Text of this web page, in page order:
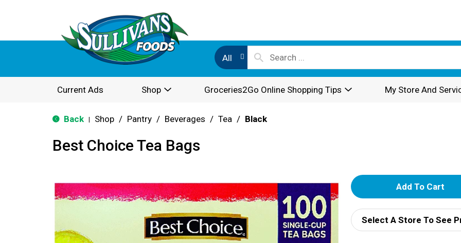
All
Current Ads Shop Groceries2Go Online Shopping Tips My Store And
Back Shop / Pantry / Beverages / Tea / Black
Best Choice Tea Bags
A
d
d
Select A Store To See